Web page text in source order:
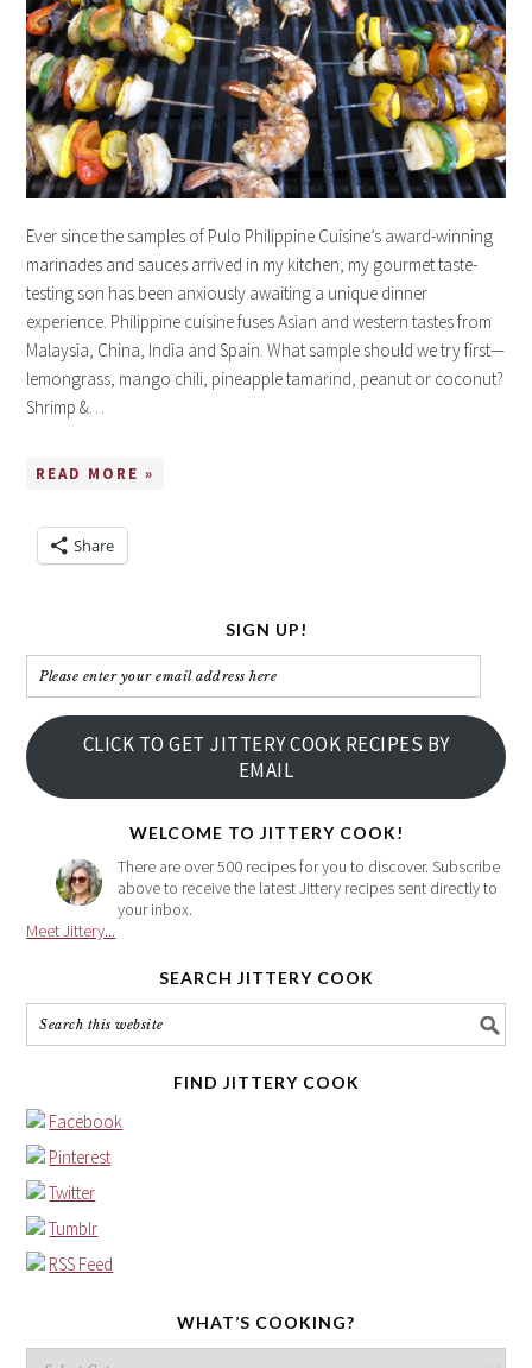
Ever since the samples of Pulo Philippine Cuisine’s award-winning
marinades and sauces arrived in my kitchen, my gourmet taste-
testing son has been anxiously awaiting a unique dinner
experience. Philippine cuisine fuses Asian and western tastes from
Malaysia, China, India and Spain. What sample should we try first—
lemongrass, mango chili, pineapple tamarind, peanut or coconut?
Shrimp &…
READ MORE »
Share
SIGN UP!
Please
enter
your
email
address
CLICK TO GET JITTERY COOK RECIPES BY
EMAIL
WELCOME TO JITTERY COOK!
There are over 500 recipes for you to discover. Subscribe
above to receive the latest Jittery recipes sent directly to
your inbox.
Meet Jittery...
SEARCH JITTERY COOK
FIND JITTERY COOK
Facebook
Pinterest
Twitter
Tumblr
RSS Feed
WHAT’S COOKING?
What’s